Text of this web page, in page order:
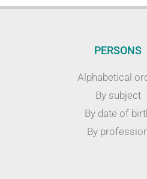
PERSONS
Alphabetical
By subject
By date of
By